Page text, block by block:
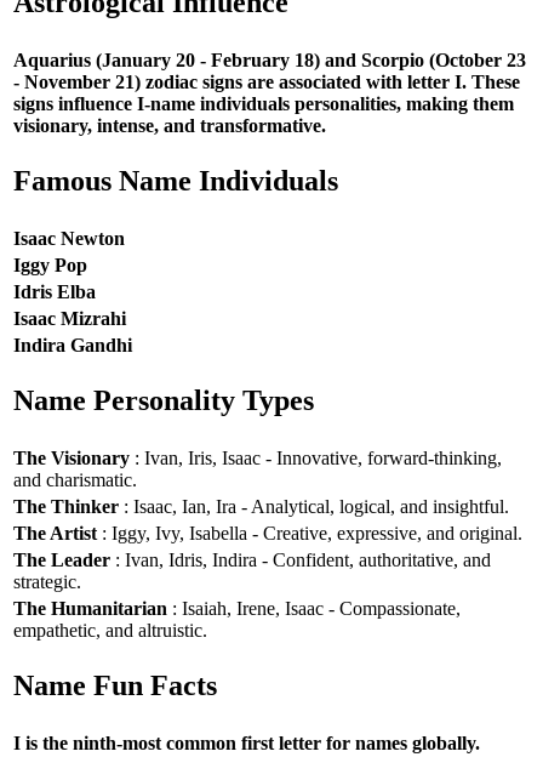
Aquarius (January 20 - February 18) and Scorpio (October 23
- November 21) zodiac signs are associated with letter I. These
signs influence I-name individuals personalities, making them
visionary, intense, and transformative.
Famous Name Individuals
Isaac Newton
Iggy Pop
Idris Elba
Isaac Mizrahi
Indira Gandhi
Name Personality Types
The Visionary : Ivan, Iris, Isaac - Innovative, forward-thinking,
and charismatic.
The Thinker : Isaac, Ian, Ira - Analytical, logical, and insightful.
The Artist : Iggy, Ivy, Isabella - Creative, expressive, and original.
The Leader : Ivan, Idris, Indira - Confident, authoritative, and
strategic.
The Humanitarian : Isaiah, Irene, Isaac - Compassionate,
empathetic, and altruistic.
Name Fun Facts
I is the ninth-most common first letter for names globally.